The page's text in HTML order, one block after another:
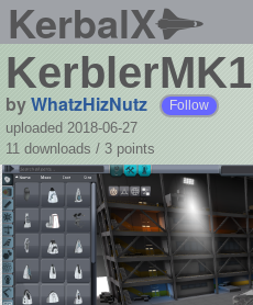
KerbalX
KerblerMK1
byWhatzHizNutz Follow
uploaded 2018-06-27
11 downloads / 3 points